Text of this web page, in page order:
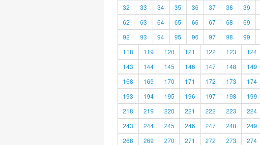
32
33 34 35 36 37 38 39
62
63 64 65 66 67 68 69
92
93 94 95 96 97 98 99
118
119 120 121 122 123 124
143
144 145 146 147 148 149
168
169 170 171 172 173 174
193
194 195 196 197 198 199
218
219 220 221 222 223 224
243
244 245 246 247 248 249
268
269 270 271 272 273 274